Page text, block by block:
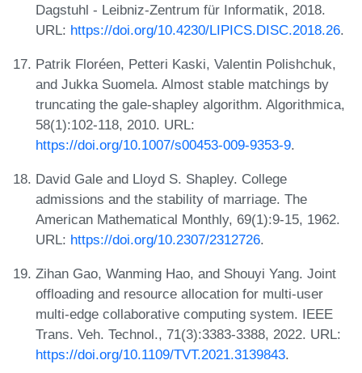
Dagstuhl - Leibniz-Zentrum für Informatik, 2018.
URL: https://doi.org/10.4230/LIPICS.DISC.2018.26.
Patrik Floréen, Petteri Kaski, Valentin Polishchuk,
and Jukka Suomela. Almost stable matchings by
truncating the gale-shapley algorithm. Algorithmica,
58(1):102-118, 2010. URL:
https://doi.org/10.1007/s00453-009-9353-9.
David Gale and Lloyd S. Shapley. College
admissions and the stability of marriage. The
American Mathematical Monthly, 69(1):9-15, 1962.
URL: https://doi.org/10.2307/2312726.
Zihan Gao, Wanming Hao, and Shouyi Yang. Joint
offloading and resource allocation for multi-user
multi-edge collaborative computing system. IEEE
Trans. Veh. Technol., 71(3):3383-3388, 2022. URL:
https://doi.org/10.1109/TVT.2021.3139843.